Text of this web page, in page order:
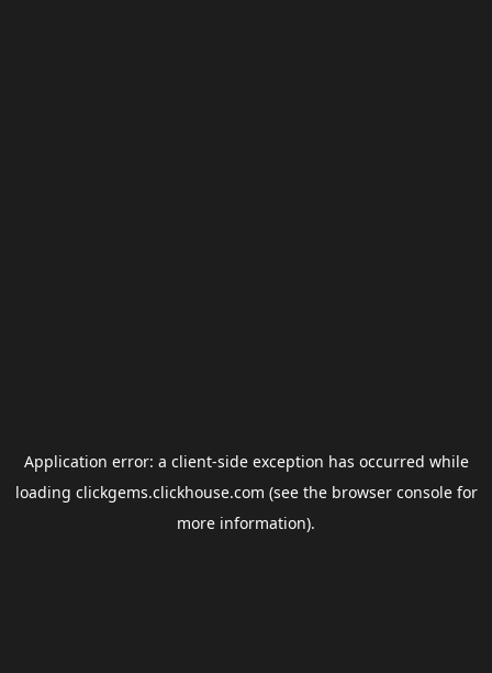
Application error: a client-side exception has occurred while
loading clickgems.clickhouse.com (see the browser consolefor
more information).